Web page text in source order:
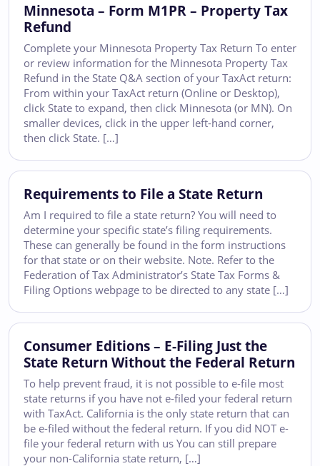
Minnesota – Form M1PR – Property Tax
Refund
Complete your Minnesota Property Tax Return To enter
or review information for the Minnesota Property Tax
Refund in the State Q&A section of your TaxAct return:
From within your TaxAct return (Online or Desktop),
click State to expand, then click Minnesota (or MN). On
smaller devices, click in the upper left-hand corner,
then click State. […]
Requirements to File a State Return
Am I required to file a state return? You will need to
determine your specific state’s filing requirements.
These can generally be found in the form instructions
for that state or on their website. Note. Refer to the
Federation of Tax Administrator’s State Tax Forms &
Filing Options webpage to be directed to any state […]
Consumer Editions – E-Filing Just the
State Return Without the Federal Return
To help prevent fraud, it is not possible to e-file most
state returns if you have not e-filed your federal return
with TaxAct. California is the only state return that can
be e-filed without the federal return. If you did NOT e-
file your federal return with us You can still prepare
your non-California state return, […]